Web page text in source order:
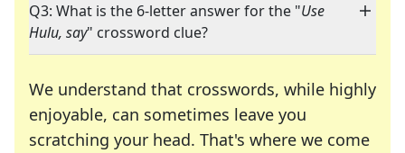
Q3: What is the 6-letter answer for the "Use
Hulu, say" crossword clue?
We understand that crosswords, while highly
enjoyable, can sometimes leave you
scratching your head. That's where we come